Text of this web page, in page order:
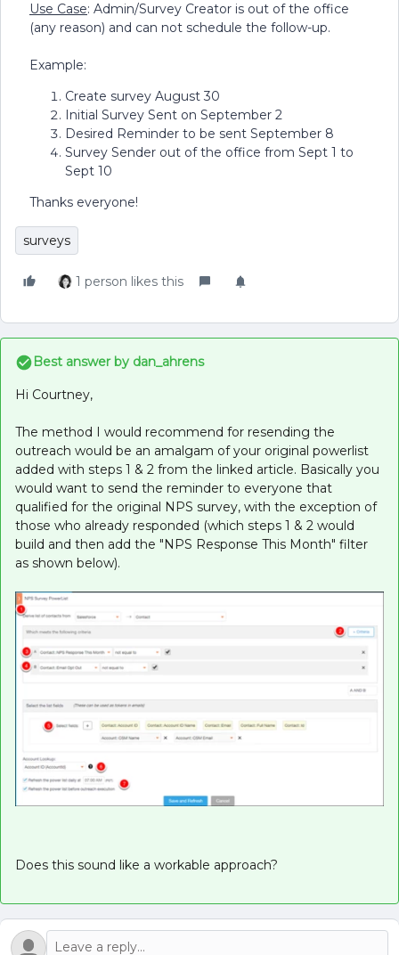
Use Case: Admin/Survey Creator is out of the office
(any reason) and can not schedule the follow-up.
Example:
Create survey August 30
Initial Survey Sent on September 2
Desired Reminder to be sent September 8
Survey Sender out of the office from Sept 1 to
Sept 10
Thanks everyone!
surveys
1 person likes this
Best answer by dan_ahrens
Hi Courtney,
The method I would recommend for resending the
outreach would be an amalgam of your original powerlist
added with steps 1 & 2 from the linked article. Basically you
would want to send the reminder to everyone that
qualified for the original NPS survey, with the exception of
those who already responded (which steps 1 & 2 would
build and then add the "NPS Response This Month" filter
as shown below).
Does this sound like a workable approach?